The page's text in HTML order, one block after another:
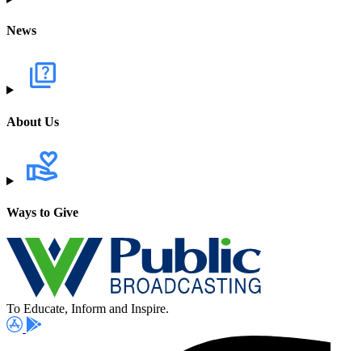
News
About Us
Ways to Give
To Educate, Inform and Inspire.